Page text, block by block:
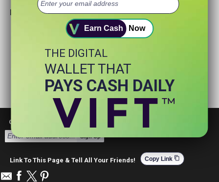
Helpful search tips:
Watch for spelling mistakes or typos.
Try using more general search word(s) for your product.
Home Page.
Get Email Deals & Earn Cashback
Sign Up
Link To This Page & Tell All Your Friends! Copy Link content_copy
Earn Cash Now
THE DIGITAL
WALLET THAT
PAYS CASH DAILY